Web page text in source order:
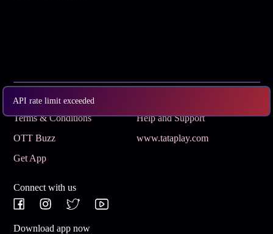
API rate limit exceeded
Subscribe
Terms & Conditions
Help and Support
OTT Buzz
www.tataplay.com
Get App
Connect with us
Download app now